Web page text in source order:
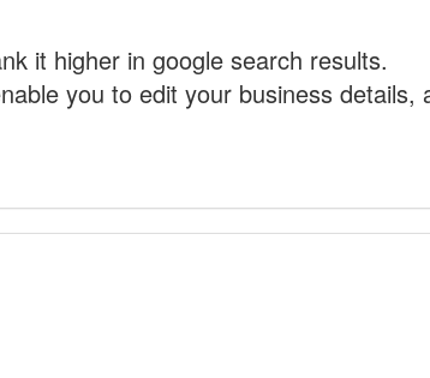
it higher in google search results.
you to edit your business details,